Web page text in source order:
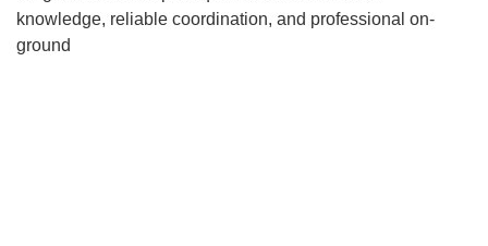
knowledge, reliable coordination, and professional on-
ground